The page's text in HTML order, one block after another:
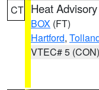
CT Heat Advisory
BOX (FT)
Hartford,
VTEC# 5 (CON)